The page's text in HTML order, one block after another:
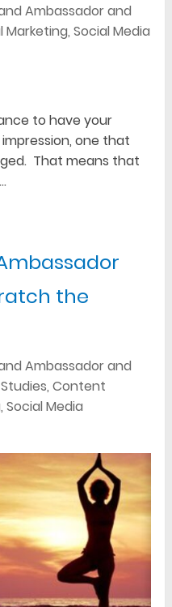
Ambassador and
Marketing,Social Media
to have your
one that
That means that
the
Ambassador and
,Content
,Social Media